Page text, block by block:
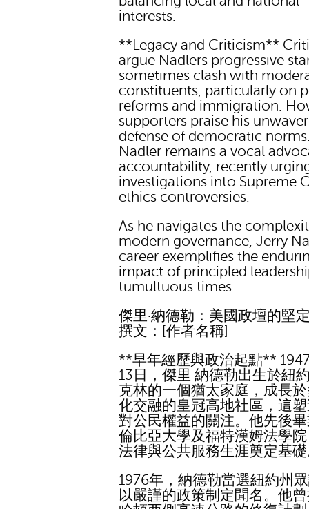
interests.
**Legacy and Criticism**
argue Nadlers progressive
sometimes clash with
constituents, particularly on
reforms and immigration.
supporters praise his
defense of democratic
Nadler remains a vocal
accountability, recently
investigations into Supreme
ethics controversies.
As he navigates the
modern governance, Jerry
career exemplifies the
impact of principled
tumultuous times.
傑里·納德勒：美國政壇的堅
撰文：[作者名稱]
**早年經歷與政治起點**
13日，傑里·納德勒出生於紐
克林的一個猶太家庭，成長
化交融的皇冠高地社區，這
對公民權益的關注。他先後
倫比亞大學及福特漢姆法學
法律與公共服務生涯奠定基
1976年，納德勒當選紐約州
以嚴謹的政策制定聞名。他